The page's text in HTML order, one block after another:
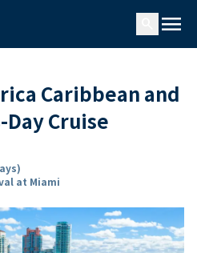
menu
Caribbean and
Cruise
)
at Miami